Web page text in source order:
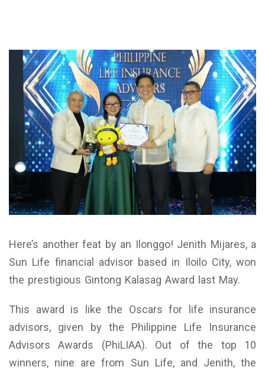
Here’s another feat by an Ilonggo! Jenith Mijares, a
Sun Life financial advisor based in Iloilo City, won
the prestigious Gintong Kalasag Award last May.
This award is like the Oscars for life insurance
advisors, given by the Philippine Life Insurance
Advisors Awards (PhiLIAA). Out of the top 10
winners, nine are from Sun Life, and Jenith, the